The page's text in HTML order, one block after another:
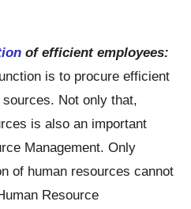
of efficient employees:
is to procure efficient
Not only that,
is also an important
Management. Only
of human resources cannot
Resource